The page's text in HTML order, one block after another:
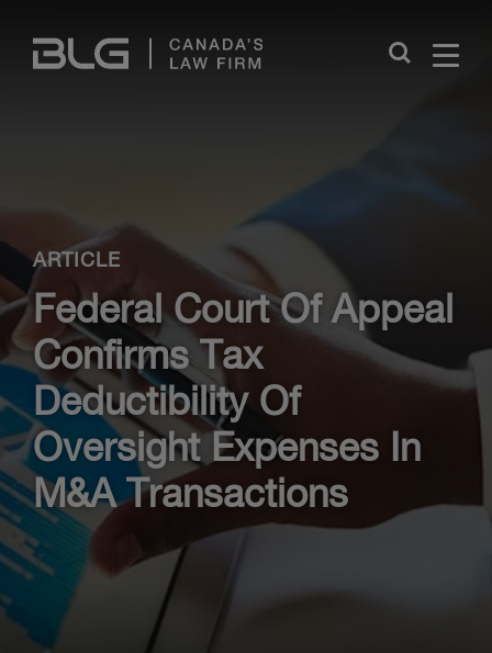
Links
Close
ARTICLE
Federal Court Of Appeal
Confirms Tax
Deductibility Of
Oversight Expenses In
M&A Transactions